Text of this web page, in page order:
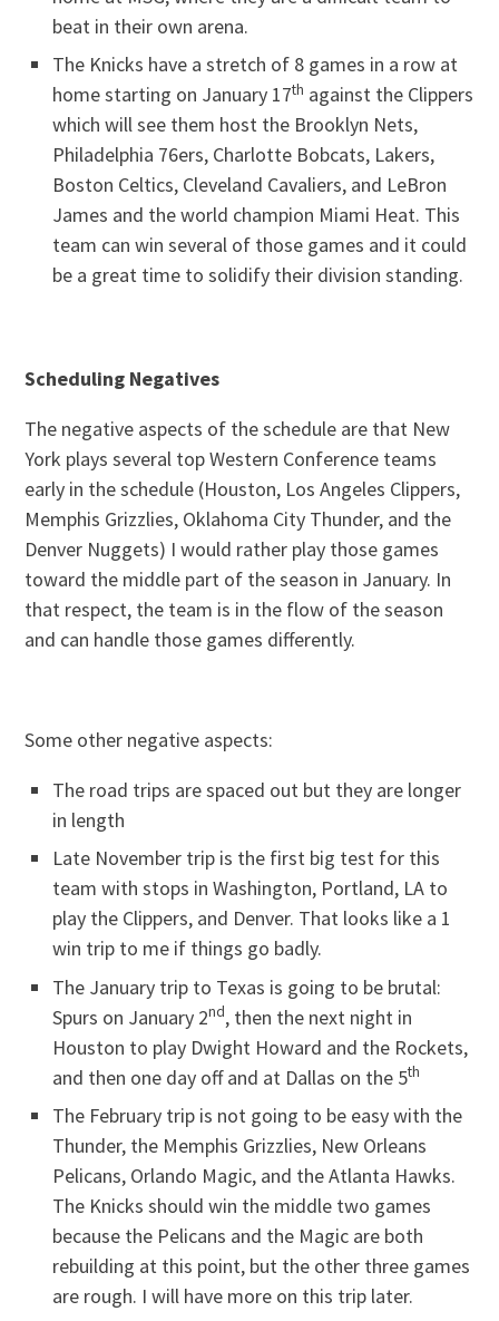
beat in their own arena.
The Knicks have a stretch of 8 games in a row at
home starting on January 17th against the Clippers
which will see them host the Brooklyn Nets,
Philadelphia 76ers, Charlotte Bobcats, Lakers,
Boston Celtics, Cleveland Cavaliers, and LeBron
James and the world champion Miami Heat. This
team can win several of those games and it could
be a great time to solidify their division standing.
Scheduling Negatives
The negative aspects of the schedule are that New
York plays several top Western Conference teams
early in the schedule (Houston, Los Angeles Clippers,
Memphis Grizzlies, Oklahoma City Thunder, and the
Denver Nuggets) I would rather play those games
toward the middle part of the season in January. In
that respect, the team is in the flow of the season
and can handle those games differently.
Some other negative aspects:
The road trips are spaced out but they are longer
in length
Late November trip is the first big test for this
team with stops in Washington, Portland, LA to
play the Clippers, and Denver. That looks like a 1
win trip to me if things go badly.
The January trip to Texas is going to be brutal:
Spurs on January 2nd, then the next night in
Houston to play Dwight Howard and the Rockets,
and then one day off and at Dallas on the 5th
The February trip is not going to be easy with the
Thunder, the Memphis Grizzlies, New Orleans
Pelicans, Orlando Magic, and the Atlanta Hawks.
The Knicks should win the middle two games
because the Pelicans and the Magic are both
rebuilding at this point, but the other three games
are rough. I will have more on this trip later.